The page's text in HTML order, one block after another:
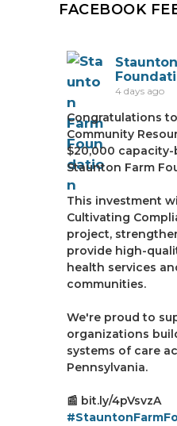
FACEBOOK
4 days ago
Congratulations
Community
$20,000
Staunton Farm
This investment
Cultivating
project,
provide high-
health services
communities.
We're proud to
organizations
systems of care
Pennsylvania.
📰 bit.ly/4pVsvzA